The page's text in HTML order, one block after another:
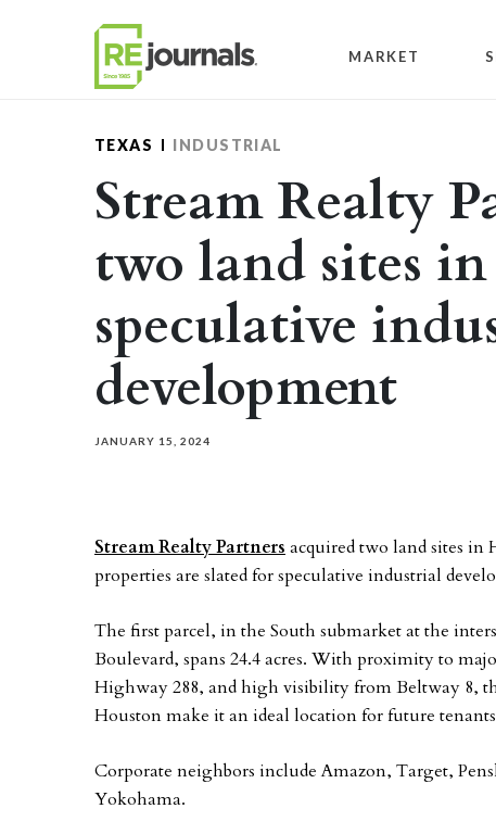
MARKET
TEXAS INDUSTRIAL
Stream Realty
two land sites
speculative
development
JANUARY 15, 2024
Stream Realty Partners acquired two land sites in
properties are slated for speculative industrial
The first parcel, in the South submarket at the
Boulevard, spans 24.4 acres. With proximity to
Highway 288, and high visibility from Beltway 8,
Houston make it an ideal location for future
Corporate neighbors include Amazon, Target,
Yokohama.